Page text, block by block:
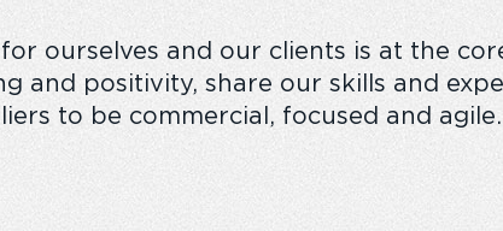
ourselves and our clients is at the
and positivity, share our skills and
to be commercial, focused and agile.